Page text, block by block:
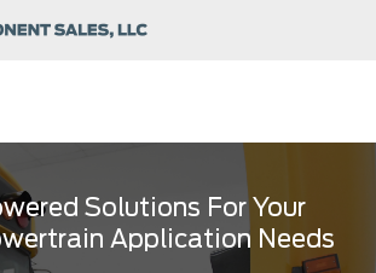
Solutions For Your
Application Needs